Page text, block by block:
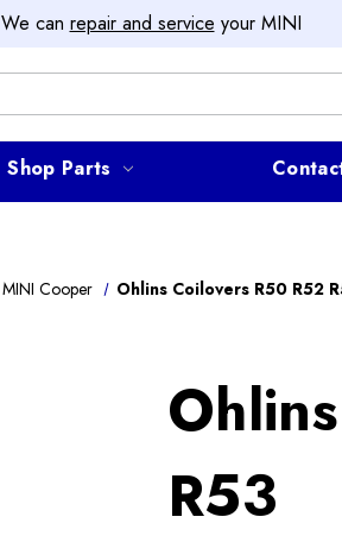
We can repair and service your MINI
Shop Parts
MINI Cooper Ohlins Coilovers R50 R52
R53